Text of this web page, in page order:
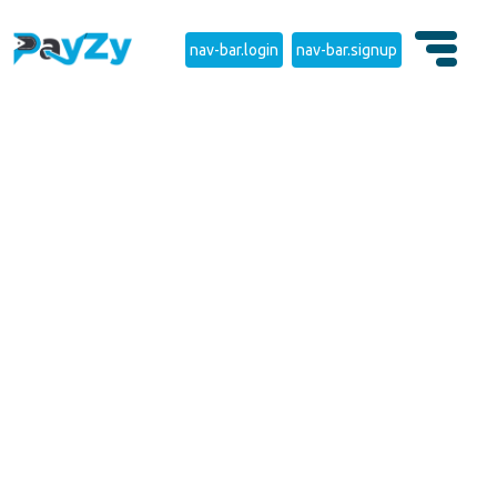
nav-bar.login nav-bar.signup